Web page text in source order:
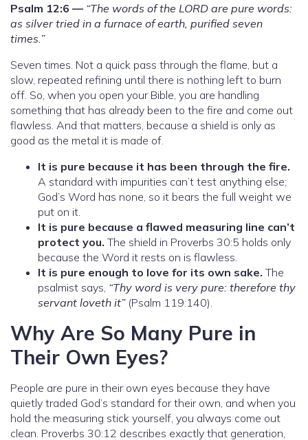
Psalm 12:6 — “The words of the LORD are pure words:
as silver tried in a furnace of earth, purified seven
times.”
Seven times. Not a quick pass through the flame, but a
slow, repeated refining until there is nothing left to burn
off. So, when you open your Bible, you are handling
something that has already been to the fire and come out
flawless. And that matters, because a shield is only as
good as the metal it is made of.
It is pure because it has been through the fire.
A standard with impurities can’t test anything else;
God’s Word has none, so it bears the full weight we
put on it.
It is pure because a flawed measuring line can’t
protect you. The shield in Proverbs 30:5 holds only
because the Word it rests on is flawless.
It is pure enough to love for its own sake. The
psalmist says, “Thy word is very pure: therefore thy
servant loveth it”(Psalm 119:140).
Why Are So Many Pure in
Their Own Eyes?
People are pure in their own eyes because they have
quietly traded God’s standard for their own, and when you
hold the measuring stick yourself, you always come out
clean. Proverbs 30:12 describes exactly that generation,